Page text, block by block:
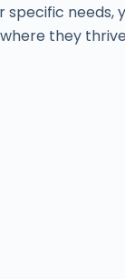
needs,
they